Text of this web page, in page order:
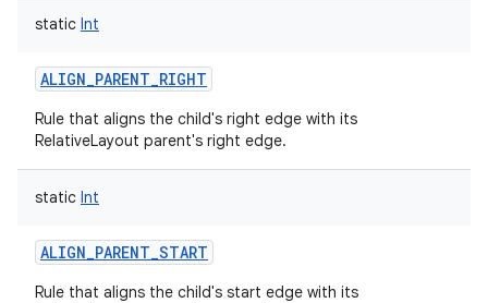
static Int
ALIGN_PARENT_RIGHT
Rule that aligns the child's right edge with its
RelativeLayout parent's right edge.
static Int
ALIGN_PARENT_START
Rule that aligns the child's start edge with its